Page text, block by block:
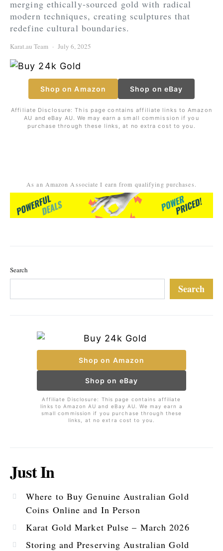
merging ethically-sourced gold with radical
modern techniques, creating sculptures that
redefine cultural boundaries.
Karat.au Team July 6, 2025
Shop on Amazon Shop on eBay
Affiliate Disclosure: This page contains affiliate links to Amazon
AU and eBay AU. We may earn a small commission if you
purchase through these links, at no extra cost to you.
As an Amazon Associate I earn from qualifying purchases.
Search
Search
Shop on Amazon
Shop on eBay
Affiliate Disclosure: This page contains affiliate
links to Amazon AU and eBay AU. We may earn a
small commission if you purchase through these
links, at no extra cost to you.
Just In
Where to Buy Genuine Australian Gold
Coins Online and In Person
Karat Gold Market Pulse – March 2026
Storing and Preserving Australian Gold